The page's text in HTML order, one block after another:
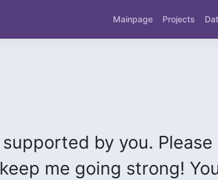
Mainpage Projects
by you. Please
me going strong!